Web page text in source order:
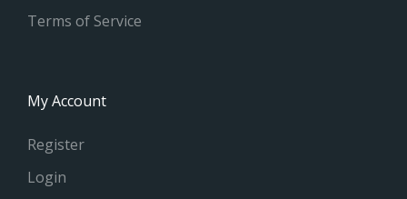
Terms of Service
My Account
Register
Login